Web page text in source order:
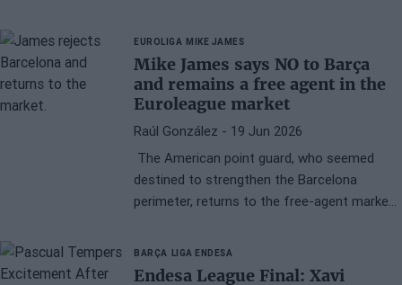
for the support of the fans in a match he
describes as the most important of the
season.
EUROLIGA MIKE JAMES
Mike James says NO to Barça
and remains a free agent in the
Euroleague market
Raúl González - 19 Jun 2026
The American point guard, who seemed
destined to strengthen the Barcelona
perimeter, returns to the free-agent market
BARÇA LIGA ENDESA
Endesa League Final: Xavi